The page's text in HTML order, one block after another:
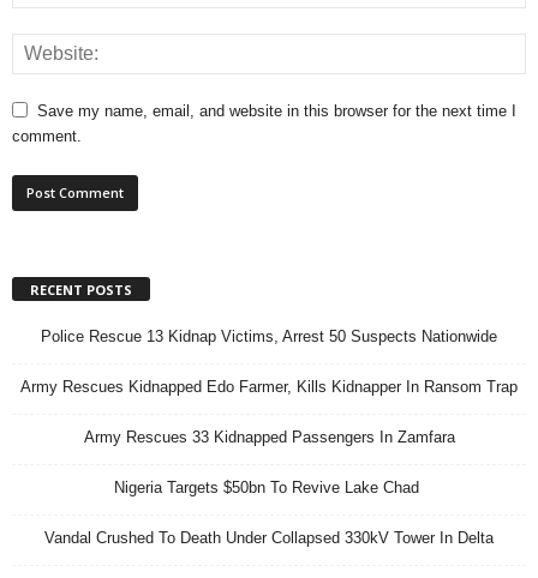
Save my name, email, and website in this browser for the next time I
comment.
RECENT POSTS
Police Rescue 13 Kidnap Victims, Arrest 50 Suspects Nationwide
Army Rescues Kidnapped Edo Farmer, Kills Kidnapper In Ransom Trap
Army Rescues 33 Kidnapped Passengers In Zamfara
Nigeria Targets $50bn To Revive Lake Chad
Vandal Crushed To Death Under Collapsed 330kV Tower In Delta